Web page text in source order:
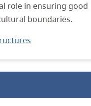
role in ensuring good
boundaries.